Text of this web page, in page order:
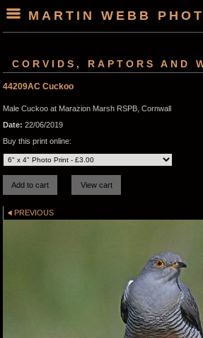
MARTIN WEBB
CORVIDS, RAPTORS AND
44209AC Cuckoo
Male Cuckoo at Marazion Marsh RSPB, Cornwall
Date: 22/06/2019
Buy this print online:
PREVIOUS